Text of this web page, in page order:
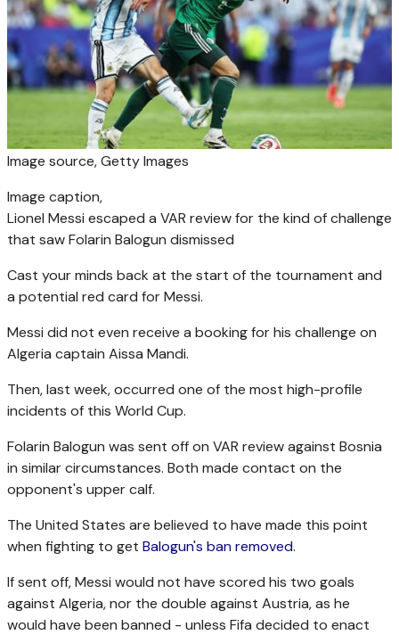
Image source,Getty Images
Image caption,
Lionel Messi escaped a VAR review for the kind of challenge
that saw Folarin Balogun dismissed
Cast your minds back at the start of the tournament and
a potential red card for Messi.
Messi did not even receive a booking for his challenge on
Algeria captain Aissa Mandi.
Then, last week, occurred one of the most high-profile
incidents of this World Cup.
Folarin Balogun was sent off on VAR review against Bosnia
in similar circumstances. Both made contact on the
opponent's upper calf.
The United States are believed to have made this point
when fighting to get Balogun's ban removed.
If sent off, Messi would not have scored his two goals
against Algeria, nor the double against Austria, as he
would have been banned - unless Fifa decided to enact